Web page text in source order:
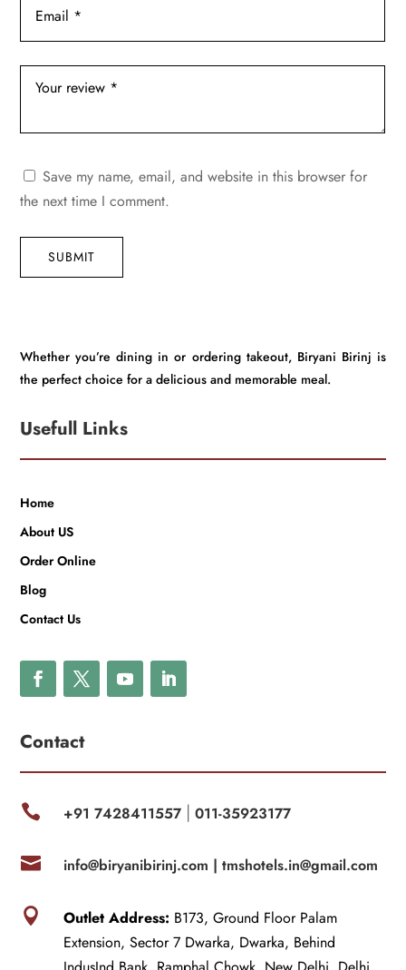
Save my name, email, and website in this browser for
the next time I comment.
SUBMIT
Whether you’re dining in or ordering takeout, Biryani Birinj is
the perfect choice for a delicious and memorable meal.
Usefull Links
Home
About US
Order Online
Blog
Contact Us
Contact
 +91 7428411557| 011-35923177
 info@biryanibirinj.com | tmshotels.in@gmail.com
 Outlet Address: B173, Ground Floor Palam
Extension, Sector 7 Dwarka, Dwarka, Behind